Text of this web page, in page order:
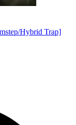
Hybrid Trap]